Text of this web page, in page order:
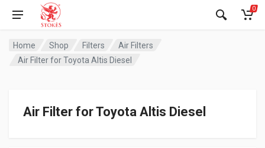
0
Home Shop Filters
Air Filters
Air Filter for Toyota Altis Diesel
Air Filter for Toyota Altis Diesel